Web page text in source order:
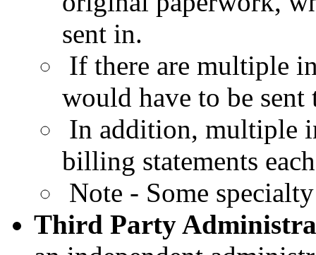
sent in.
If there are multiple
would have to be
In addition, multiple
billing statements
Note - Some
Third Party